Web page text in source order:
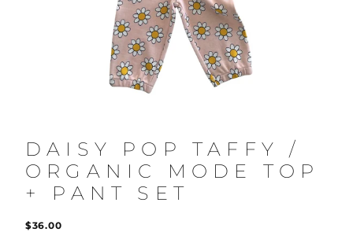
DAISY POP TAFFY /
ORGANIC MODE TOP
+ PANT SET
Regular
$36.00